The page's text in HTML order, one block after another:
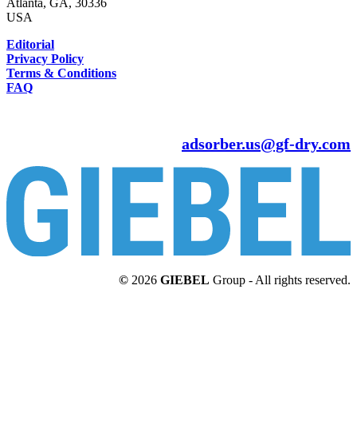
Atlanta, GA, 30336
USA
Editorial
Privacy Policy
Terms & Conditions
FAQ
adsorber.us@gf-dry.com
© 2026 GIEBEL Group - All rights reserved.